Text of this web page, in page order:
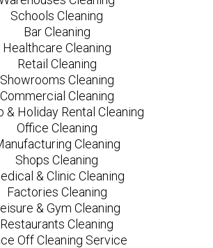
Schools Cleaning
Bar Cleaning
Healthcare Cleaning
Retail Cleaning
Showrooms Cleaning
Commercial Cleaning
& Holiday Rental Cleaning
Office Cleaning
Cleaning
Shops Cleaning
& Clinic Cleaning
Factories Cleaning
& Gym Cleaning
Restaurants Cleaning
Off Cleaning Service